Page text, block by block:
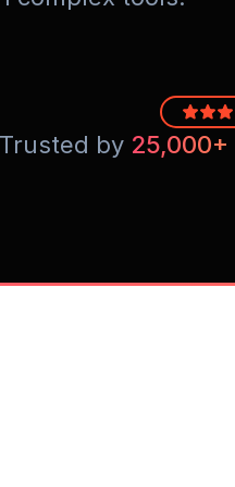
Trusted by 25,000+